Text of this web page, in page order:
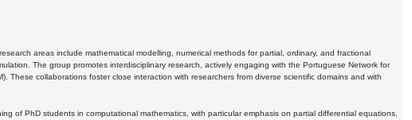
areas include mathematical modelling, numerical methods for partial, ordinary, and fractional
The group promotes interdisciplinary research, actively engaging with the Portuguese Network for
These collaborations foster close interaction with researchers from diverse scientific domains and with
of PhD students in computational mathematics, with particular emphasis on partial differential equations,